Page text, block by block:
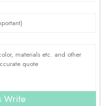
Write